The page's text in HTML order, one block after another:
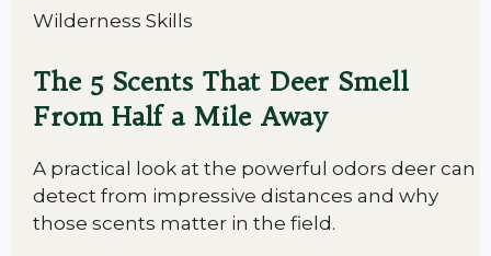
Wilderness Skills
The 5 Scents That Deer Smell
From Half a Mile Away
A practical look at the powerful odors deer can
detect from impressive distances and why
those scents matter in the field.